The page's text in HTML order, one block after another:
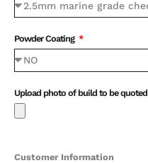
Powder Coating
Upload photo of build to be quoted
Customer Information